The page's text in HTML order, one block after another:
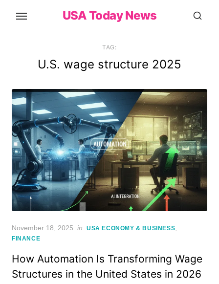
USA Today News
TAG:
U.S. wage structure 2025
Posted
on
November 18, 2025 in USA ECONOMY & BUSINESS
FINANCE
How Automation Is Transforming Wage
Structures in the United States in 2026